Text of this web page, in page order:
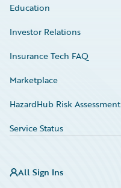
Education
Investor Relations
Insurance Tech FAQ
Marketplace
HazardHub Risk Assessment
Service Status
All Sign Ins